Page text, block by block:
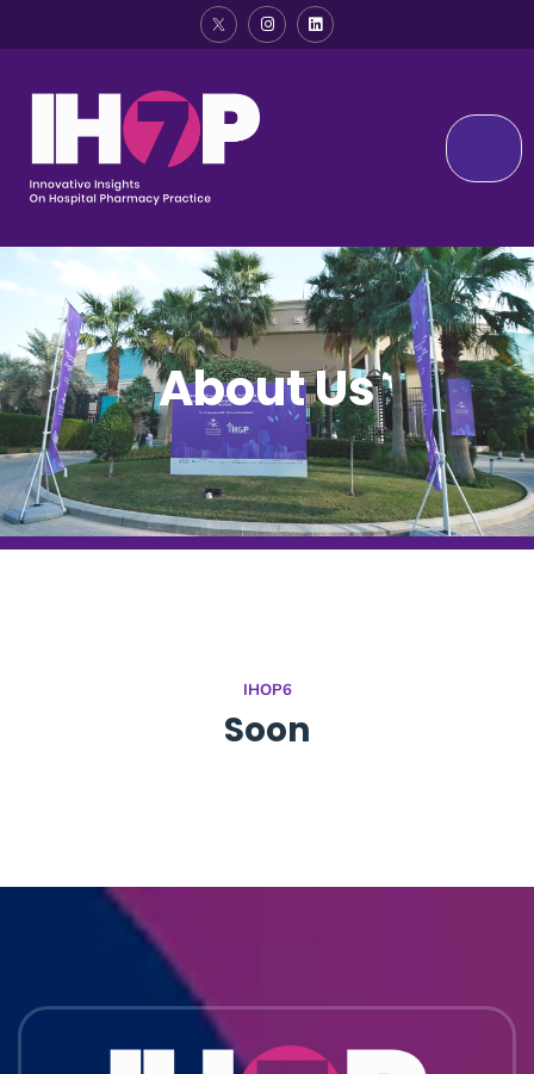
About Us
IHOP6
Soon